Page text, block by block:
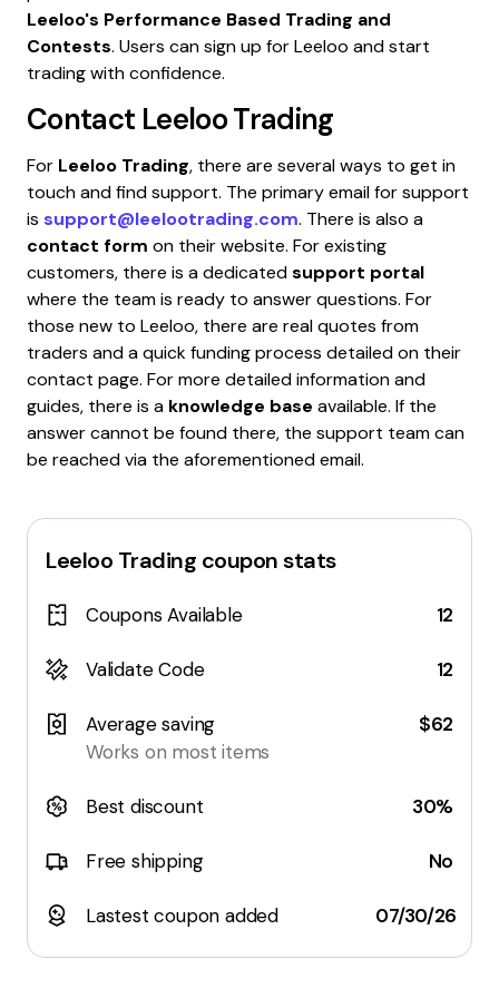
Leeloo's Performance Based Trading and
Contests. Users can sign up for Leeloo and start
trading with confidence.
Contact Leeloo Trading
For Leeloo Trading, there are several ways to get in
touch and find support. The primary email for support
is support@leelootrading.com. There is also a
contact form on their website. For existing
customers, there is a dedicatedsupport portal
where the team is ready to answer questions. For
those new to Leeloo, there are real quotes from
traders and a quick funding process detailed on their
contact page. For more detailed information and
guides, there is a knowledge base available. If the
answer cannot be found there, the support team can
be reached via the aforementioned email.
Leeloo Trading coupon stats
Coupons Available 12
Validate Code 12
Average saving
Works on most items
$62
Best discount 30%
Free shipping No
Lastest coupon added 07/30/26